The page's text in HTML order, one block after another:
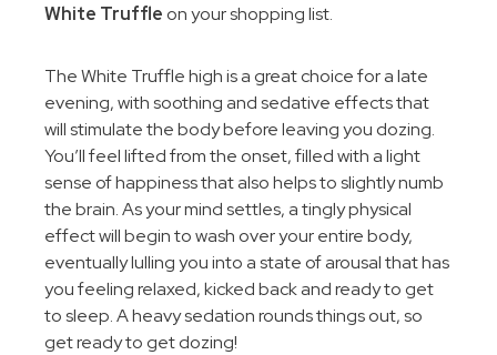
White Truffle on your shopping list.
The White Truffle high is a great choice for a late
evening, with soothing and sedative effects that
will stimulate the body before leaving you dozing.
You’ll feel lifted from the onset, filled with a light
sense of happiness that also helps to slightly numb
the brain. As your mind settles, a tingly physical
effect will begin to wash over your entire body,
eventually lulling you into a state of arousal that has
you feeling relaxed, kicked back and ready to get
to sleep. A heavy sedation rounds things out, so
get ready to get dozing!